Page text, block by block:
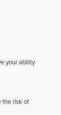
your ability
the risk of